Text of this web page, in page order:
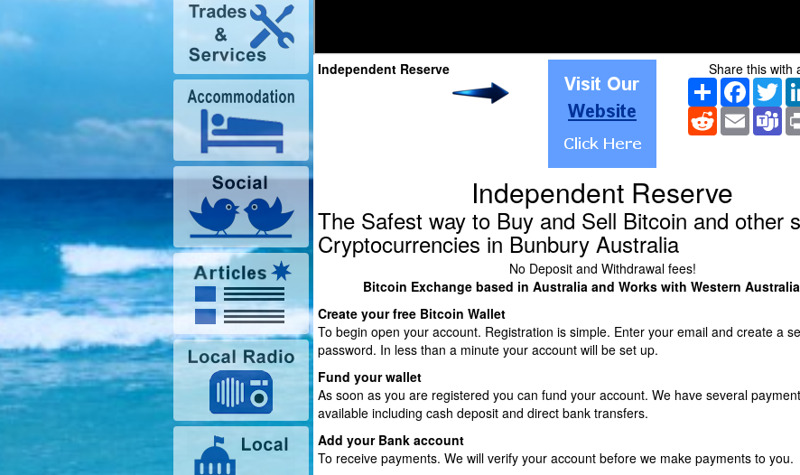
Independent Reserve
Share this with
Share
RedditEmail
Independent Reserve
The Safest way to Buy and Sell Bitcoin and other
Cryptocurrencies in Bunbury Australia
No Deposit and Withdrawal fees!
Bitcoin Exchange based in Australia and Works with Western
Create your free Bitcoin Wallet
To begin open your account. Registration is simple. Enter your email and create a
password. In less than a minute your account will be set up.
Fund your wallet
As soon as you are registered you can fund your account. We have several
available including cash deposit and direct bank transfers.
Add your Bank account
To receive payments. We will verify your account before we make payments to you.